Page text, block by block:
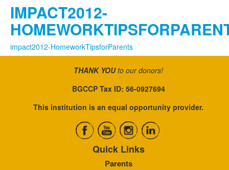
IMPACT2012-
impact2012-HomeworkTipsforParents
THANK YOUto our donors!
BGCCP Tax ID: 56-0927694
This institution is an equal opportunity provider.
Quick Links
Parents